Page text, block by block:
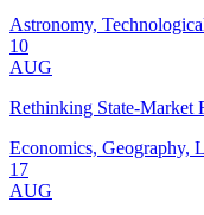
Astronomy,
10
AUG
Rethinking State-Market
Economics, Geography,
17
AUG